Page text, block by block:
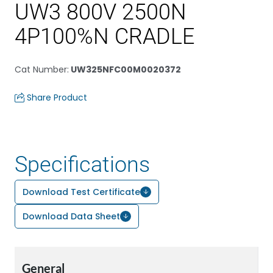
UW3 800V 2500N
4P100%N CRADLE
Cat Number: UW325NFC00M0020372
Share Product
Specifications
Download Test Certificate
Download Data Sheet
General